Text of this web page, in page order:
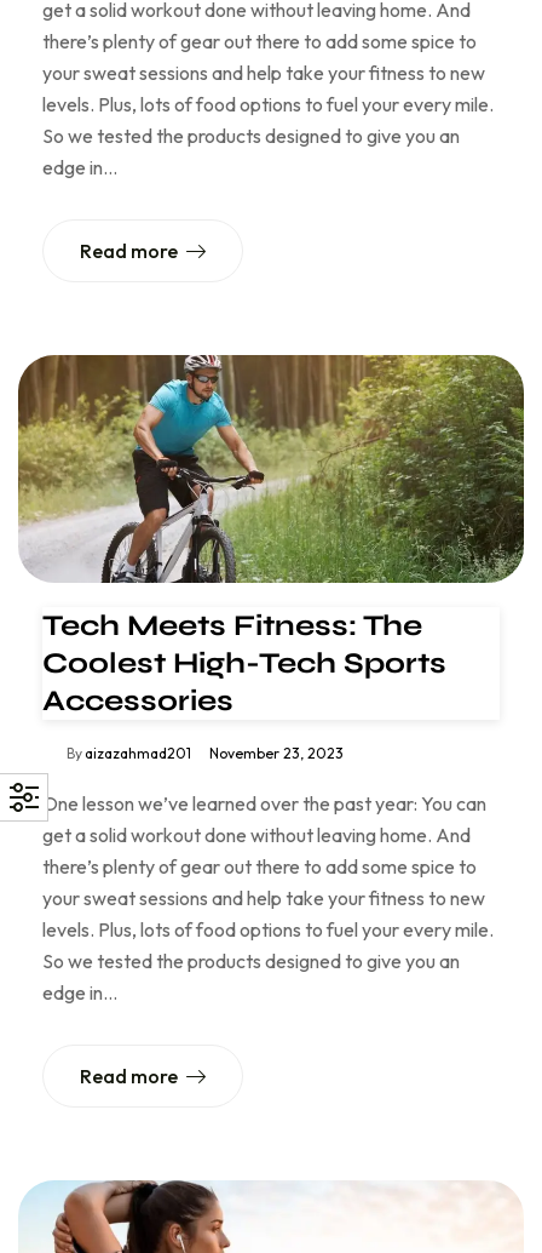
get a solid workout done without leaving home. And
there’s plenty of gear out there to add some spice to
your sweat sessions and help take your fitness to new
levels. Plus, lots of food options to fuel your every mile.
So we tested the products designed to give you an
edge in…
Read more
Tech Meets Fitness: The
Coolest High-Tech Sports
Accessories
By aizazahmad201 November 23, 2023
One lesson we’ve learned over the past year: You can
get a solid workout done without leaving home. And
there’s plenty of gear out there to add some spice to
your sweat sessions and help take your fitness to new
levels. Plus, lots of food options to fuel your every mile.
So we tested the products designed to give you an
edge in…
Read more